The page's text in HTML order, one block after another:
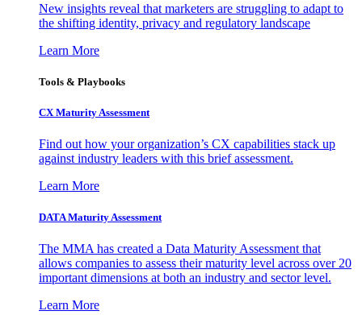
New insights reveal that marketers are struggling to adapt to
the shifting identity, privacy and regulatory landscape
Learn More
Tools & Playbooks
CX Maturity Assessment
Find out how your organization’s CX capabilities stack up
against industry leaders with this brief assessment.
Learn More
DATA Maturity Assessment
The MMA has created a Data Maturity Assessment that
allows companies to assess their maturity level across over 20
important dimensions at both an industry and sector level.
Learn More